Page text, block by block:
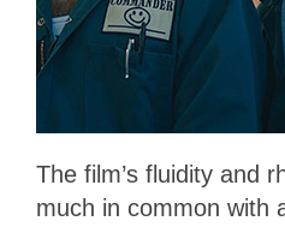
The film’s fluidity and
much in common with